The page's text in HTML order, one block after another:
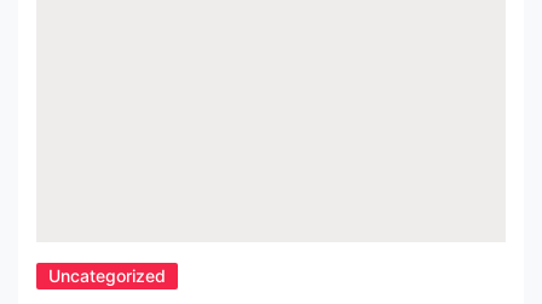
Uncategorized